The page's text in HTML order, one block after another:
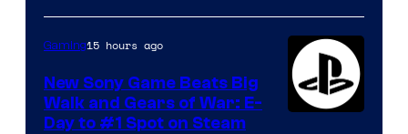
Gaming15 hours ago
New Sony Game Beats Big
Walk and Gears of War: E-
Day to #1 Spot on Steam